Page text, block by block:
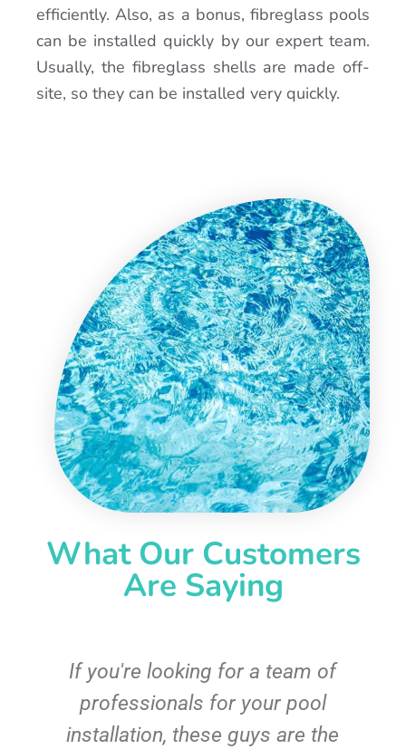
efficiently. Also, as a bonus, fibreglass pools
can be installed quickly by our expert team.
Usually, the fibreglass shells are made off-
site, so they can be installed very quickly.
What Our Customers
Are Saying
If you're looking for a team of
professionals for your pool
installation, these guys are the